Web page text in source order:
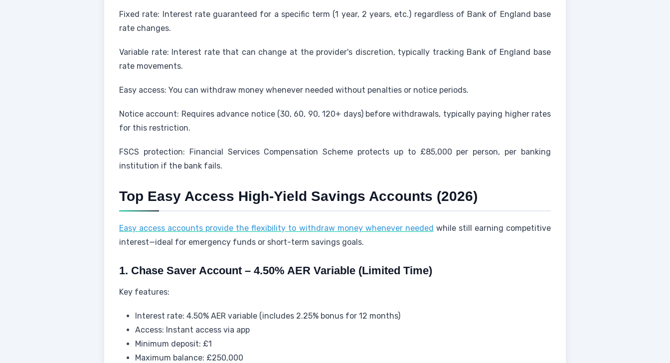
Fixed rate: Interest rate guaranteed for a specific term (1 year, 2 years, etc.) regardless of Bank of England base
rate changes.
Variable rate: Interest rate that can change at the provider's discretion, typically tracking Bank of England base
rate movements.
Easy access: You can withdraw money whenever needed without penalties or notice periods.
Notice account: Requires advance notice (30, 60, 90, 120+ days) before withdrawals, typically paying higher rates
for this restriction.
FSCS protection: Financial Services Compensation Scheme protects up to £85,000 per person, per banking
institution if the bank fails.
Top Easy Access High-Yield Savings Accounts (2026)
Easy access accounts provide the flexibility to withdraw money whenever needed while still earning competitive
interest—ideal for emergency funds or short-term savings goals.
1. Chase Saver Account – 4.50% AER Variable (Limited Time)
Key features:
Interest rate: 4.50% AER variable (includes 2.25% bonus for 12 months)
Access: Instant access via app
Minimum deposit: £1
Maximum balance: £250,000